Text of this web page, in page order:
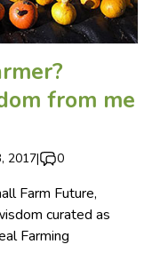
from me
2017| 0
Farm Future,
curated as
Farming